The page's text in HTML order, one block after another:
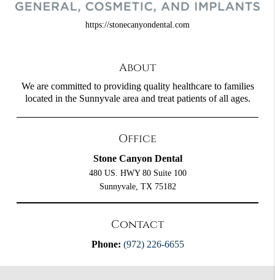
https://stonecanyondental.com
About
We are committed to providing quality healthcare to families
located in the Sunnyvale area and treat patients of all ages.
Office
Stone Canyon Dental
480 US. HWY 80 Suite 100
Sunnyvale, TX 75182
Contact
Phone: (972) 226-6655